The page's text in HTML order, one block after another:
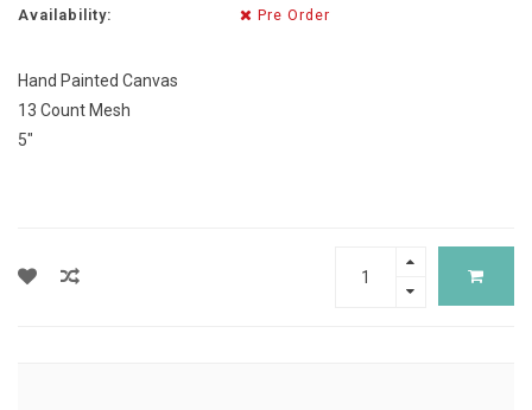
Availability:
Pre Order
Hand Painted Canvas
13 Count Mesh
5"